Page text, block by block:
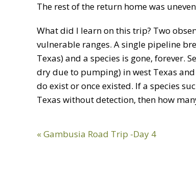
The rest of the return home was
What did I learn on this trip? Two
vulnerable ranges. A single pipeline
Texas) and a species is gone, forever.
dry due to pumping) in west Texas
do exist or once existed. If a species
Texas without detection, then how
Previous
« Gambusia Road Trip -Day 4